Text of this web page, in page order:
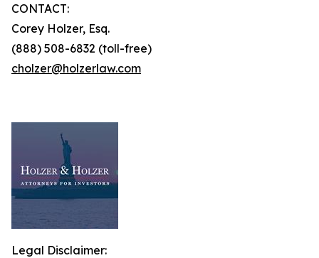
CONTACT:
Corey Holzer, Esq.
(888) 508-6832 (toll-free)
cholzer@holzerlaw.com
Legal Disclaimer: